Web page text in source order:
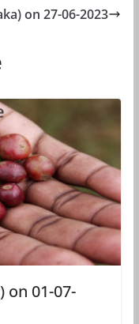
on 27-06-2023
on 01-07-